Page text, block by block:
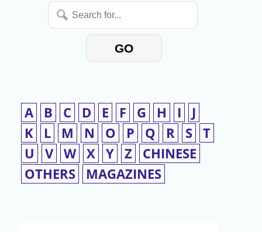
Search
for...
GO
A B C D E F G H I
J
K
L M N O P Q R S T
U
V W X Y Z
CHINESE
OTHERS
MAGAZINES